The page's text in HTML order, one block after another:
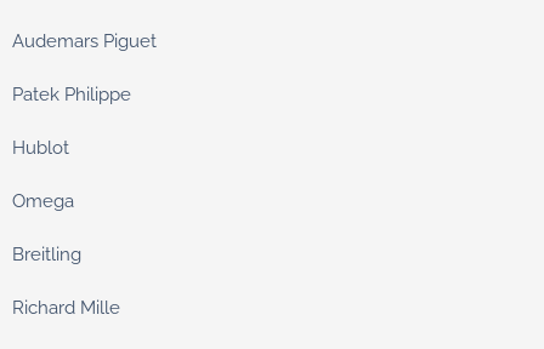
Audemars Piguet
Patek Philippe
Hublot
Omega
Breitling
Richard Mille